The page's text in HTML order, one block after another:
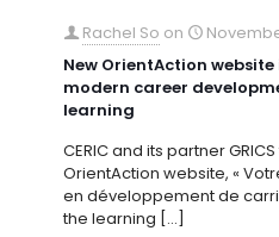
Rachel So on
New OrientAction
modern career
learning
CERIC and its partner
OrientAction website, «
en développement de
the learning […]